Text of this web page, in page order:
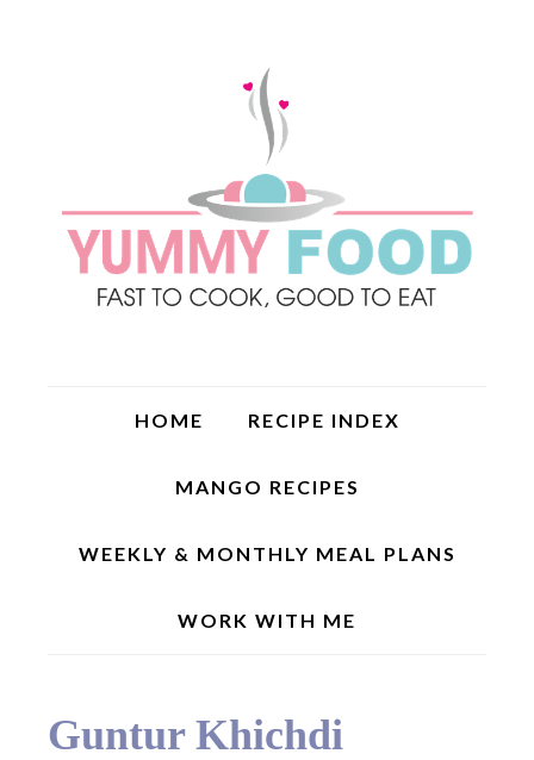
HOME RECIPE INDEX
MANGO RECIPES
WEEKLY & MONTHLY MEAL PLANS
WORK WITH ME
Guntur Khichdi